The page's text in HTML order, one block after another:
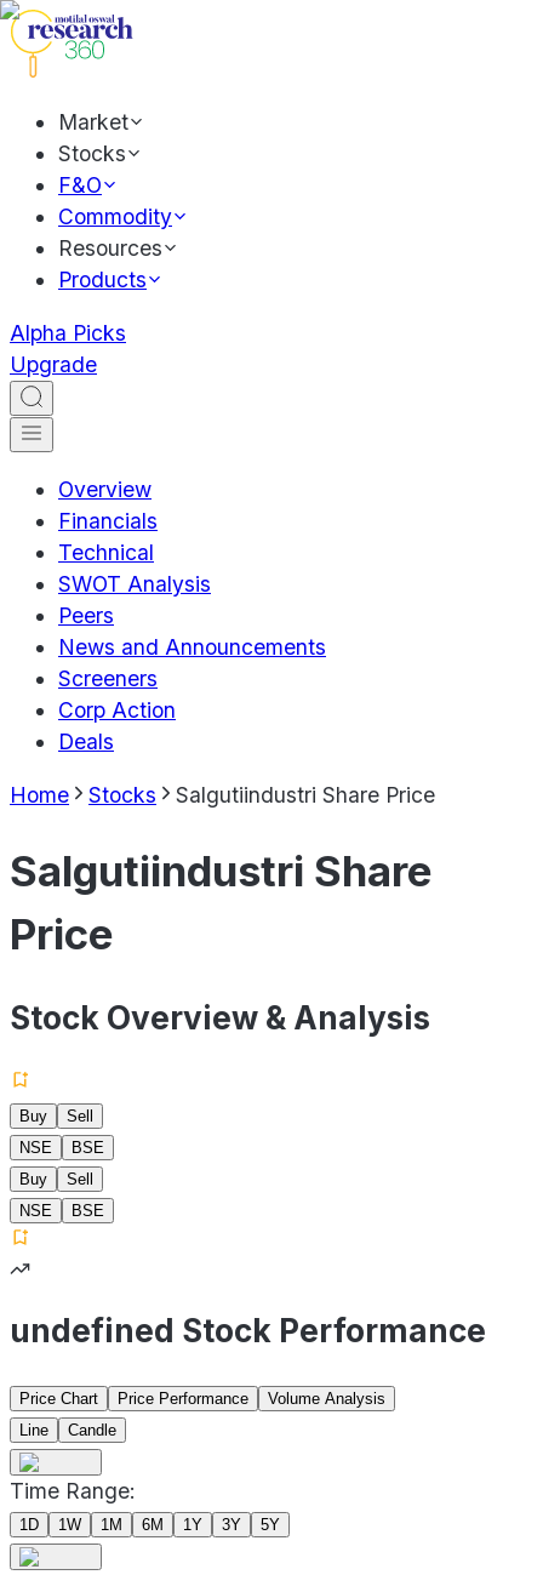
Market
Stocks
F&O
Commodity
Resources
Products
Alpha Picks
Upgrade
Overview
Financials
Technical
SWOT Analysis
Peers
News and Announcements
Screeners
Corp Action
Deals
Home Stocks Salgutiindustri Share Price
Salgutiindustri Share
Price
Stock Overview & Analysis
Buy
Sell
NSE
BSE
Buy
Sell
NSE
BSE
undefined Stock Performance
Price Chart Price Performance
Volume Analysis
Line
Candle
Time Range:
1D 1W 1M 6M 1Y 3Y 5Y